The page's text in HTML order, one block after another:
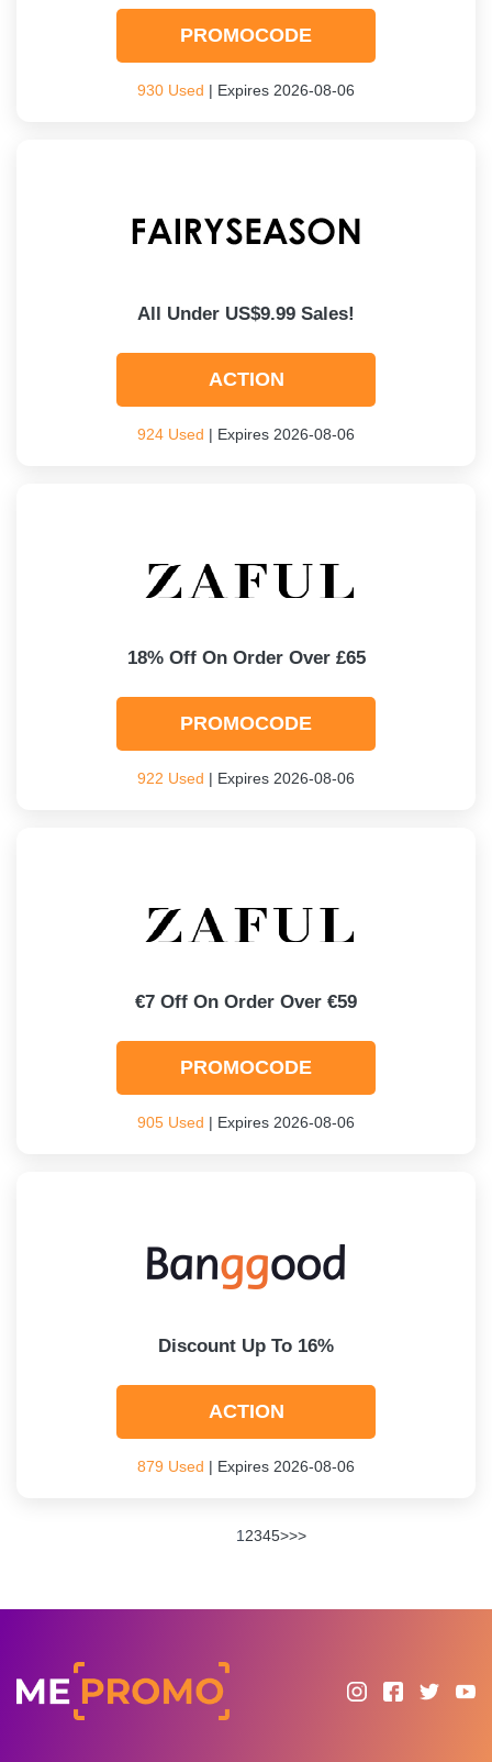
PROMOCODE
930 Used | Expires 2026-08-06
All Under US$9.99 Sales!
ACTION
924 Used | Expires 2026-08-06
18% Off On Order Over £65
PROMOCODE
922 Used | Expires 2026-08-06
€7 Off On Order Over €59
PROMOCODE
905 Used | Expires 2026-08-06
Discount Up To 16%
ACTION
879 Used | Expires 2026-08-06
1 2345>>>